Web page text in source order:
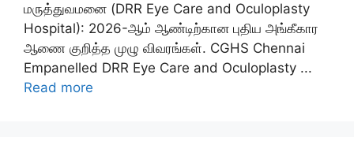
மருத்துவமனை (DRR Eye Care and Oculoplasty
Hospital): 2026-ஆம் ஆண்டிற்கான புதிய அங்கீகார
ஆணை குறித்த முழு விவரங்கள். CGHS Chennai
Empanelled DRR Eye Care and Oculoplasty ...
Read more